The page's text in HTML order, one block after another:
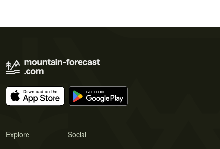
Explore Social